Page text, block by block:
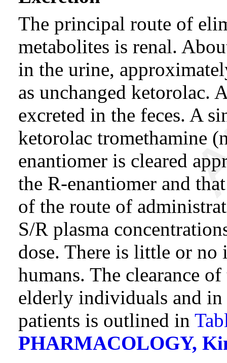
The principal route of
metabolites is renal.
in the urine,
as unchanged ketorolac.
excreted in the feces. A
ketorolac tromethamine
enantiomer is cleared
the R-enantiomer and
of the route of
S/R plasma
dose. There is little or
humans. The clearance
elderly individuals and
patients is outlined in
PHARMACOLOGY,